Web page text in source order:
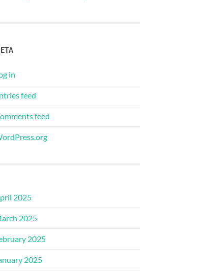
in
feed
feed
2025
2025
2025
2025